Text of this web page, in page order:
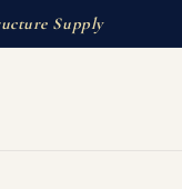
Supply